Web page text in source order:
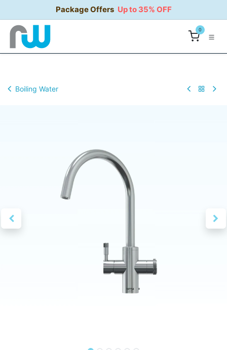
Package Offers Up to 35% OFF
0
Boiling Water